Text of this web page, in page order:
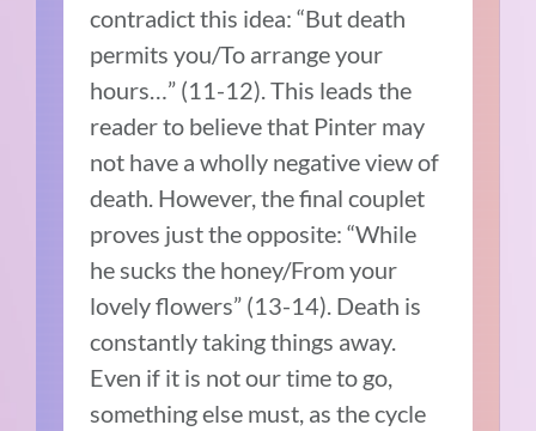
contradict this idea: “But death
permits you/To arrange your
hours…” (11-12). This leads the
reader to believe that Pinter may
not have a wholly negative view of
death. However, the final couplet
proves just the opposite: “While
he sucks the honey/From your
lovely flowers” (13-14). Death is
constantly taking things away.
Even if it is not our time to go,
something else must, as the cycle